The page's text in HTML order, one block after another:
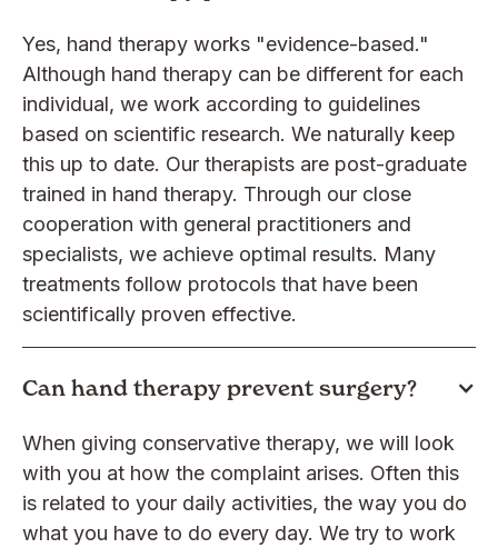
Yes, hand therapy works "evidence-based."
Although hand therapy can be different for each
individual, we work according to guidelines
based on scientific research. We naturally keep
this up to date. Our therapists are post-graduate
trained in hand therapy. Through our close
cooperation with general practitioners and
specialists, we achieve optimal results. Many
treatments follow protocols that have been
scientifically proven effective.
Can hand therapy prevent surgery?
When giving conservative therapy, we will look
with you at how the complaint arises. Often this
is related to your daily activities, the way you do
what you have to do every day. We try to work